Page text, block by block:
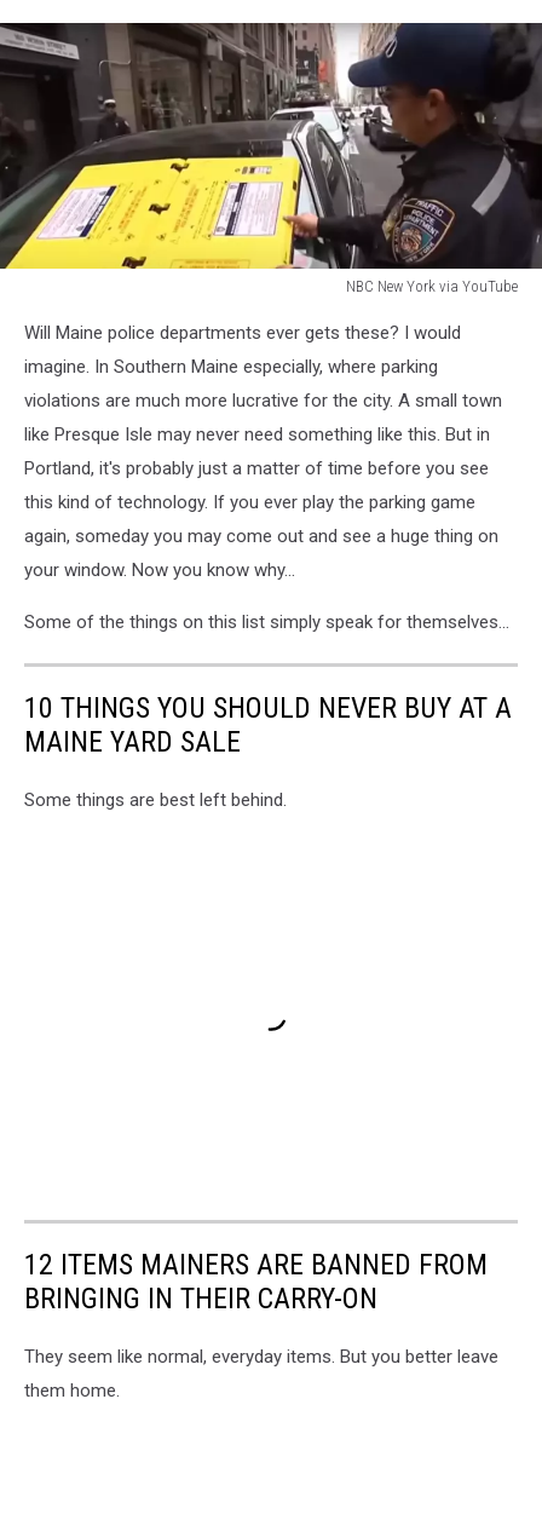
NBC New York via YouTube
New
York
Will Maine police departments ever gets these? I would
imagine. In Southern Maine especially, where parking
violations are much more lucrative for the city. A small town
like Presque Isle may never need something like this. But in
Portland, it's probably just a matter of time before you see
this kind of technology. If you ever play the parking game
again, someday you may come out and see a huge thing on
your window. Now you know why...
Some of the things on this list simply speak for themselves...
10 THINGS YOU SHOULD NEVER BUY AT A
MAINE YARD SALE
Some things are best left behind.
12 ITEMS MAINERS ARE BANNED FROM
BRINGING IN THEIR CARRY-ON
They seem like normal, everyday items. But you better leave
them home.